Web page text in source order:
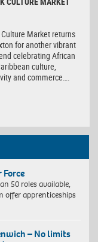
Market returns
for another vibrant
celebrating African
culture,
and commerce….
50 roles available,
offer apprenticeships
– No limits